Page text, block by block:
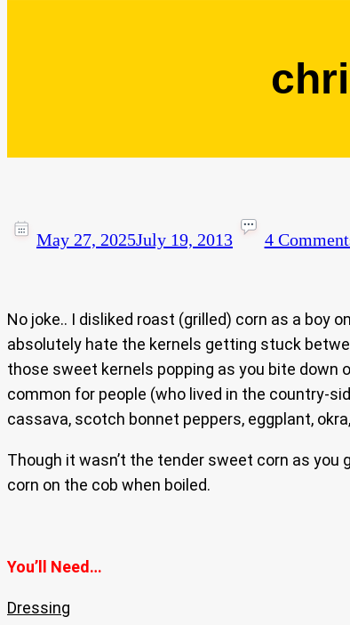
May 27, 2025July 19, 2013 4
No joke.. I disliked roast (grilled) corn as a boy
absolutely hate the kernels getting stuck
those sweet kernels popping as you bite down
common for people (who lived in the country-
cassava, scotch bonnet peppers, eggplant,
Though it wasn’t the tender sweet corn as
corn on the cob when boiled.
You’ll Need…
Dressing